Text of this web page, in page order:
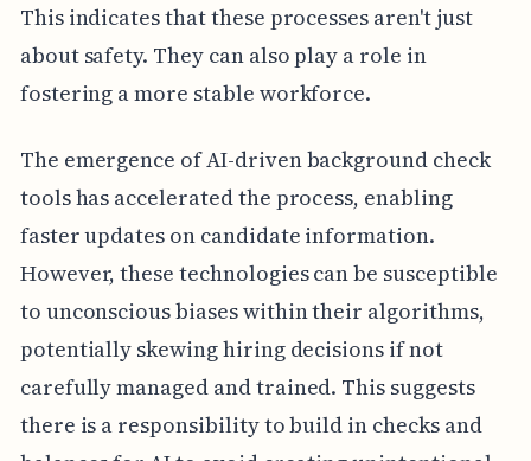
This indicates that these processes aren't just
about safety. They can also play a role in
fostering a more stable workforce.
The emergence of AI-driven background check
tools has accelerated the process, enabling
faster updates on candidate information.
However, these technologies can be susceptible
to unconscious biases within their algorithms,
potentially skewing hiring decisions if not
carefully managed and trained. This suggests
there is a responsibility to build in checks and